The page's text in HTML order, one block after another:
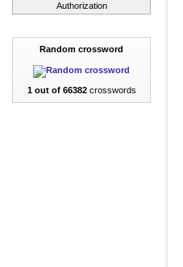
Authorization
Random crossword
1 out of 66382crosswords